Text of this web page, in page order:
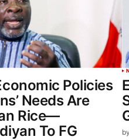
Policies
Needs Are
Rice—
To FG
by